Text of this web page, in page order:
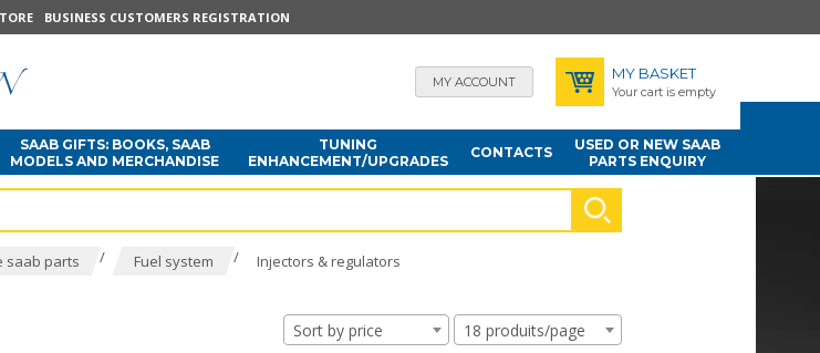
BUSINESS CUSTOMERS REGISTRATION
MY ACCOUNT MY BASKET
Your cart is empty
SAAB GIFTS: BOOKS, SAAB
MODELS AND MERCHANDISE
TUNING
ENHANCEMENT/UPGRADES
CONTACTS
USED OR NEW SAAB
PARTS ENQUIRY
saab parts / Fuel system / Injectors & regulators
Sort by price 18 produits/page